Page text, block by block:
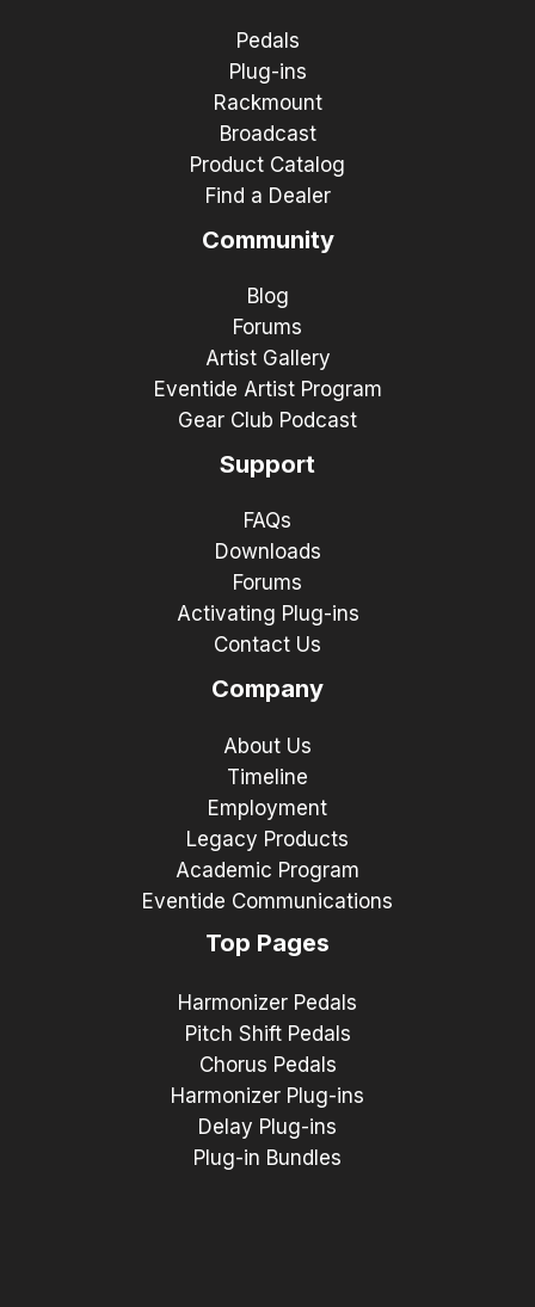
Pedals
Plug-ins
Rackmount
Broadcast
Product Catalog
Find a Dealer
Community
Blog
Forums
Artist Gallery
Eventide Artist Program
Gear Club Podcast
Support
FAQs
Downloads
Forums
Activating Plug-ins
Contact Us
Company
About Us
Timeline
Employment
Legacy Products
Academic Program
Eventide Communications
Top Pages
Harmonizer Pedals
Pitch Shift Pedals
Chorus Pedals
Harmonizer Plug-ins
Delay Plug-ins
Plug-in Bundles